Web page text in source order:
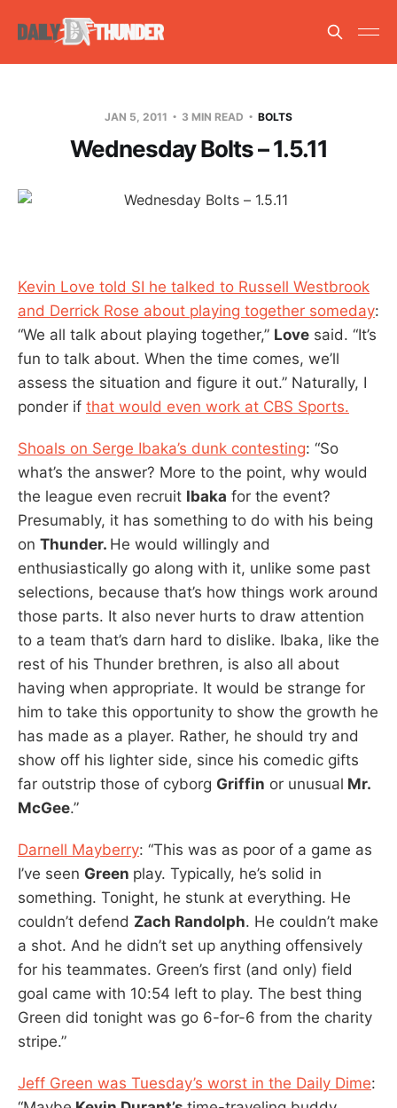
JAN 5, 2011 3 MIN READ BOLTS
Wednesday Bolts – 1.5.11
Kevin Love told SI he talked to Russell Westbrook
and Derrick Rose about playing together someday:
“We all talk about playing together,” Love said. “It’s
fun to talk about. When the time comes, we’ll
assess the situation and figure it out.” Naturally, I
ponder if that would even work at CBS Sports.
Shoals on Serge Ibaka’s dunk contesting: “So
what’s the answer? More to the point, why would
the league even recruit Ibaka for the event?
Presumably, it has something to do with his being
on Thunder. He would willingly and
enthusiastically go along with it, unlike some past
selections, because that’s how things work around
those parts. It also never hurts to draw attention
to a team that’s darn hard to dislike. Ibaka, like the
rest of his Thunder brethren, is also all about
having when appropriate. It would be strange for
him to take this opportunity to show the growth he
has made as a player. Rather, he should try and
show off his lighter side, since his comedic gifts
far outstrip those of cyborg Griffin or unusual Mr.
McGee.”
Darnell Mayberry: “This was as poor of a game as
I’ve seen Green play. Typically, he’s solid in
something. Tonight, he stunk at everything. He
couldn’t defend Zach Randolph. He couldn’t make
a shot. And he didn’t set up anything offensively
for his teammates. Green’s first (and only) field
goal came with 10:54 left to play. The best thing
Green did tonight was go 6-for-6 from the charity
stripe.”
Jeff Green was Tuesday’s worst in the Daily Dime: